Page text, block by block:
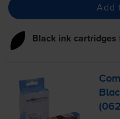
Add
Black ink cartridges